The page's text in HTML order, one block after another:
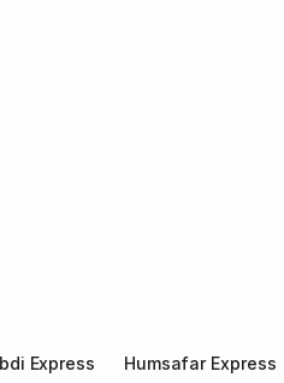
Express Humsafar Express